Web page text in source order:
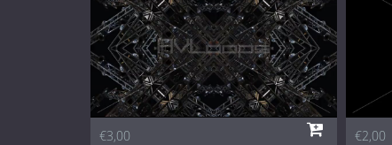
€3,00 €2,00